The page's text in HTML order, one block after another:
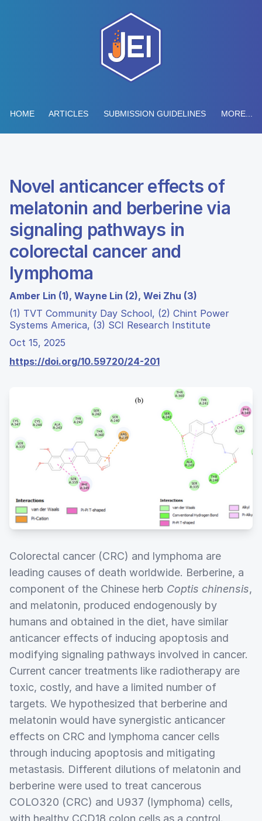
HOME ARTICLES SUBMISSION GUIDELINES MORE...
Novel anticancer effects of
melatonin and berberine via
signaling pathways in
colorectal cancer and
lymphoma
Amber Lin (1), Wayne Lin (2), Wei Zhu (3)
(1) TVT Community Day School, (2) Chint Power
Systems America, (3) SCI Research Institute
Oct 15, 2025
https://doi.org/10.59720/24-201
Colorectal cancer (CRC) and lymphoma are
leading causes of death worldwide. Berberine, a
component of the Chinese herb Coptis chinensis,
and melatonin, produced endogenously by
humans and obtained in the diet, have similar
anticancer effects of inducing apoptosis and
modifying signaling pathways involved in cancer.
Current cancer treatments like radiotherapy are
toxic, costly, and have a limited number of
targets. We hypothesized that berberine and
melatonin would have synergistic anticancer
effects on CRC and lymphoma cancer cells
through inducing apoptosis and mitigating
metastasis. Different dilutions of melatonin and
berberine were used to treat cancerous
COLO320 (CRC) and U937 (lymphoma) cells,
with healthy CCD18 colon cells as a control.